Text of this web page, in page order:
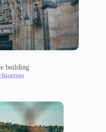
building